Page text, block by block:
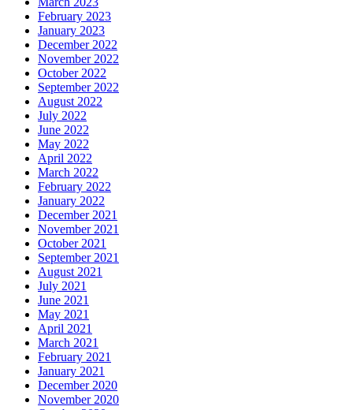
February 2023
January 2023
December 2022
November 2022
October 2022
September 2022
August 2022
July 2022
June 2022
May 2022
April 2022
March 2022
February 2022
January 2022
December 2021
November 2021
October 2021
September 2021
August 2021
July 2021
June 2021
May 2021
April 2021
March 2021
February 2021
January 2021
December 2020
November 2020